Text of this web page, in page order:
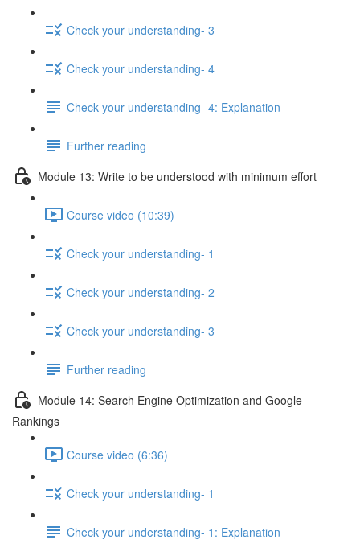
Check your understanding- 3
Check your understanding- 4
Check your understanding- 4: Explanation
Further reading
Module 13: Write to be understood with minimum effort
Course video (10:39)
Check your understanding- 1
Check your understanding- 2
Check your understanding- 3
Further reading
Module 14: Search Engine Optimization and Google
Rankings
Course video (6:36)
Check your understanding- 1
Check your understanding- 1: Explanation